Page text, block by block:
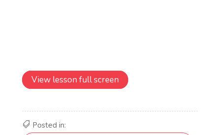
View lesson full screen
Posted in: